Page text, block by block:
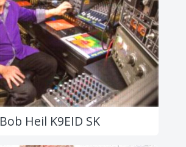
Bob Heil K9EID SK